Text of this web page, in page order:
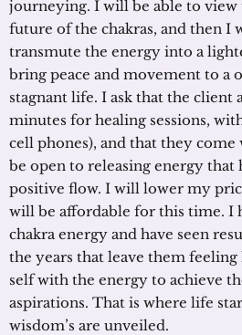
journeying. I will be able to view
future of the chakras, and then I
transmute the energy into a
bring peace and movement to a
stagnant life. I ask that the client
minutes for healing sessions,
cell phones), and that they
be open to releasing energy that
positive flow. I will lower my
will be affordable for this time. I
chakra energy and have seen
the years that leave them
self with the energy to achieve
aspirations. That is where life
wisdom’s are unveiled.